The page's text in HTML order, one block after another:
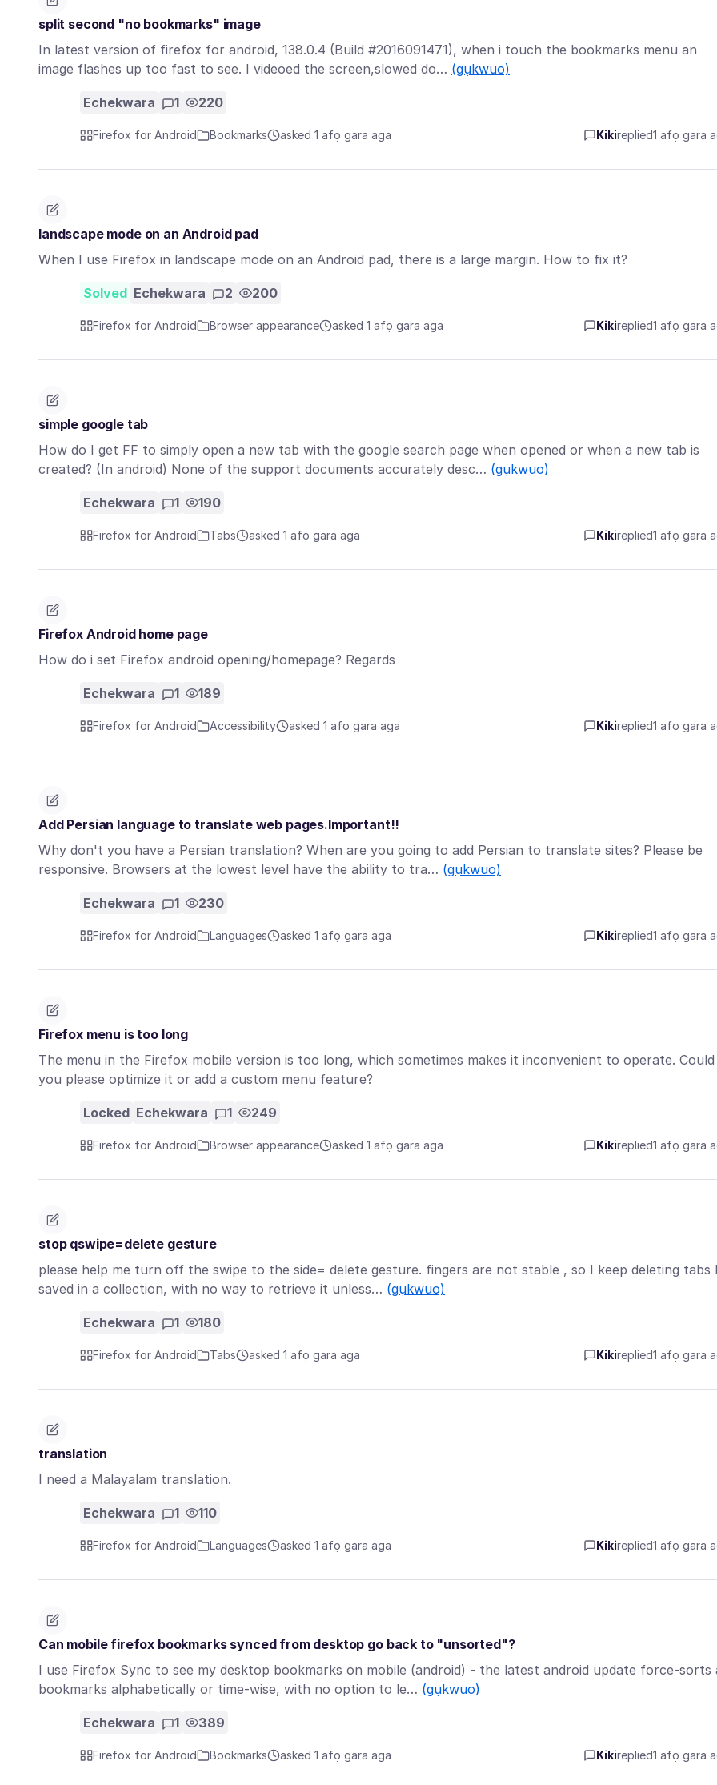
split second "no bookmarks" image
In latest version of firefox for android, 138.0.4 (Build #2016091471), when i touch the bookmarks menu an
image flashes up too fast to see. I videoed the screen,slowed do… (gụkwuo)
Echekwara 1 220
Firefox for Android Bookmarks asked 1 afọ gara aga Kikireplied1 afọ gara
landscape mode on an Android pad
When I use Firefox in landscape mode on an Android pad, there is a large margin. How to fix it?
Solved Echekwara 2 200
Firefox for Android Browser appearance asked 1 afọ gara aga Kikireplied1 afọ gara
simple google tab
How do I get FF to simply open a new tab with the google search page when opened or when a new tab is
created? (In android) None of the support documents accurately desc… (gụkwuo)
Echekwara 1 190
Firefox for Android Tabs asked 1 afọ gara aga Kikireplied1 afọ gara
Firefox Android home page
How do i set Firefox android opening/homepage? Regards
Echekwara 1 189
Firefox for Android Accessibility asked 1 afọ gara aga Kikireplied1 afọ gara
Add Persian language to translate web pages.Important!!
Why don't you have a Persian translation? When are you going to add Persian to translate sites? Please be
responsive. Browsers at the lowest level have the ability to tra… (gụkwuo)
Echekwara 1 230
Firefox for Android Languages asked 1 afọ gara aga Kikireplied1 afọ gara
Firefox menu is too long
The menu in the Firefox mobile version is too long, which sometimes makes it inconvenient to operate. Could
you please optimize it or add a custom menu feature?
Locked Echekwara 1 249
Firefox for Android Browser appearance asked 1 afọ gara aga Kikireplied1 afọ gara
stop qswipe=delete gesture
please help me turn off the swipe to the side= delete gesture. fingers are not stable , so I keep deleting tabs
saved in a collection, with no way to retrieve it unless… (gụkwuo)
Echekwara 1 180
Firefox for Android Tabs asked 1 afọ gara aga Kikireplied1 afọ gara
translation
I need a Malayalam translation.
Echekwara 1 110
Firefox for Android Languages asked 1 afọ gara aga Kikireplied1 afọ gara
Can mobile firefox bookmarks synced from desktop go back to "unsorted"?
I use Firefox Sync to see my desktop bookmarks on mobile (android) - the latest android update force-sorts
bookmarks alphabetically or time-wise, with no option to le… (gụkwuo)
Echekwara 1 389
Firefox for Android Bookmarks asked 1 afọ gara aga Kikireplied1 afọ gara